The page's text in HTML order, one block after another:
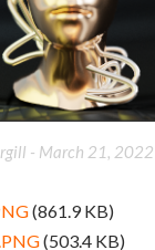
- March 21,
(861.9 KB)
(503.4 KB)